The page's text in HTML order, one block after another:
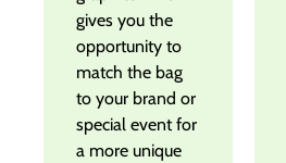
gives you the
opportunity to
match the bag
to your brand or
special event for
a more unique